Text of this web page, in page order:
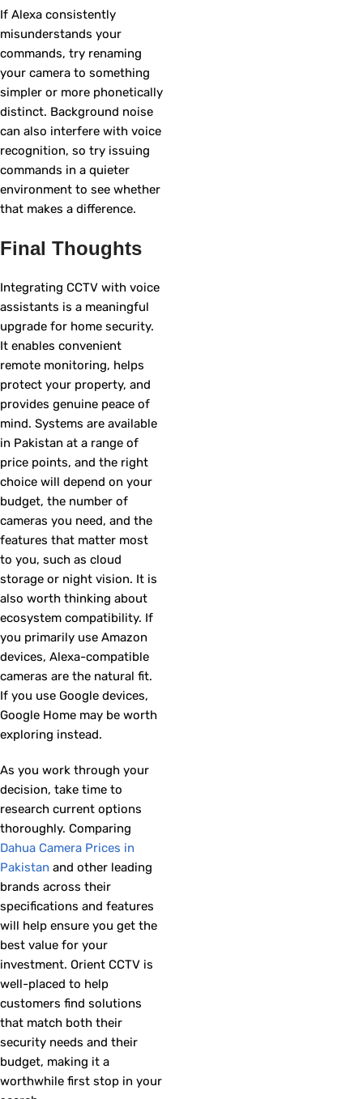
If Alexa consistently
misunderstands your
commands, try renaming
your camera to something
simpler or more phonetically
distinct. Background noise
can also interfere with voice
recognition, so try issuing
commands in a quieter
environment to see whether
that makes a difference.
Final Thoughts
Integrating CCTV with voice
assistants is a meaningful
upgrade for home security.
It enables convenient
remote monitoring, helps
protect your property, and
provides genuine peace of
mind. Systems are available
in Pakistan at a range of
price points, and the right
choice will depend on your
budget, the number of
cameras you need, and the
features that matter most
to you, such as cloud
storage or night vision. It is
also worth thinking about
ecosystem compatibility. If
you primarily use Amazon
devices, Alexa-compatible
cameras are the natural fit.
If you use Google devices,
Google Home may be worth
exploring instead.
As you work through your
decision, take time to
research current options
thoroughly. Comparing
Dahua Camera Prices in
Pakistan and other leading
brands across their
specifications and features
will help ensure you get the
best value for your
investment. Orient CCTV is
well-placed to help
customers find solutions
that match both their
security needs and their
budget, making it a
worthwhile first stop in your